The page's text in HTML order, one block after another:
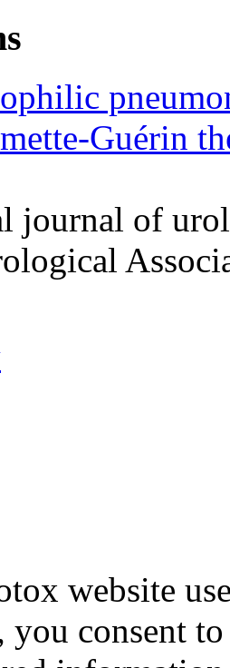
Guérin
journal of
website
you consent